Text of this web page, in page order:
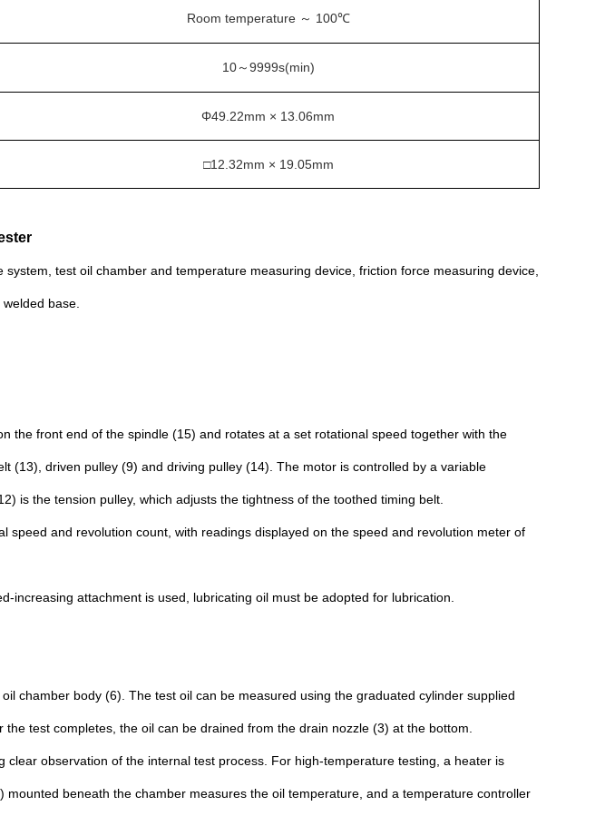
Room temperature ～ 100℃
10～ 9999s(min)
Φ49.22mm × 13.06mm
□12.32mm × 19.05mm
test oil chamber and temperature measuring device, friction force measuring device,
base.
the front end of the spindle (15) and rotates at a set rotational speed together with the
(13), driven pulley (9) and driving pulley (14). The motor is controlled by a variable
is the tension pulley, which adjusts the tightness of the toothed timing belt.
and revolution count, with readings displayed on the speed and revolution meter of
increasing attachment is used, lubricating oil must be adopted for lubrication.
chamber body (6). The test oil can be measured using the graduated cylinder supplied
test completes, the oil can be drained from the drain nozzle (3) at the bottom.
observation of the internal test process. For high-temperature testing, a heater is
beneath the chamber measures the oil temperature, and a temperature controller